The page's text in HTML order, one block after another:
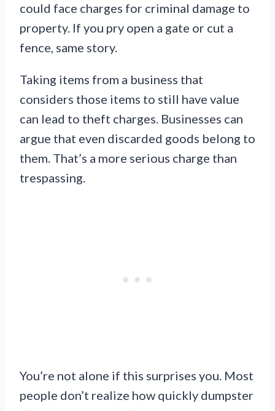
could face charges for criminal damage to
property. If you pry open a gate or cut a
fence, same story.
Taking items from a business that
considers those items to still have value
can lead to theft charges. Businesses can
argue that even discarded goods belong to
them. That’s a more serious charge than
trespassing.
You’re not alone if this surprises you. Most
people don’t realize how quickly dumpster